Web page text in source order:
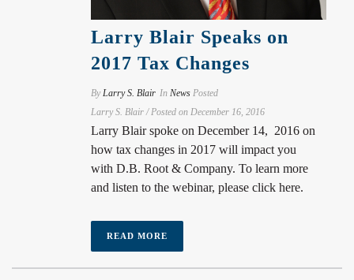
Larry Blair Speaks on
2017 Tax Changes
ByLarry S. Blair In News Posted
Larry S. Blair / Posted on December 16, 2016
Larry Blair spoke on December 14, 2016 on
how tax changes in 2017 will impact you
with D.B. Root & Company. To learn more
and listen to the webinar, please click here.
READ MORE